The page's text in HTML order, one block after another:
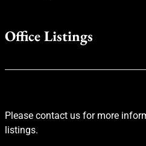
Office Listings
Please contact us for more
listings.